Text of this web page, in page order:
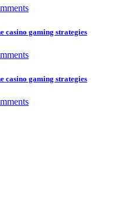
casino gaming strategies
casino gaming strategies